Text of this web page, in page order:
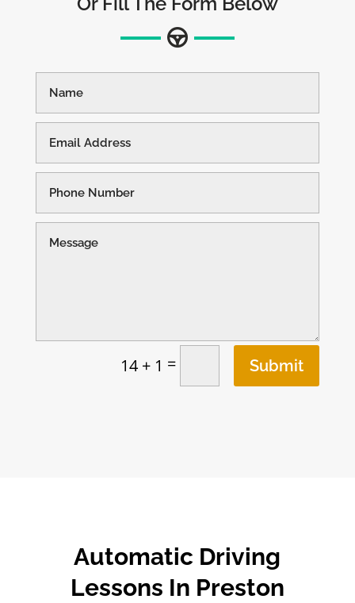
14 + 1 = Submit
Automatic Driving
Lessons In Preston